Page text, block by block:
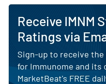
Receive IMNM
Ratings via
Sign-up to receive
for Immunome and
MarketBeat's FREE